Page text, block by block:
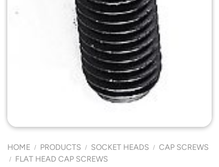
HOME / PRODUCTS / SOCKET HEADS / CAP SCREWS
/ FLAT HEAD CAP SCREWS